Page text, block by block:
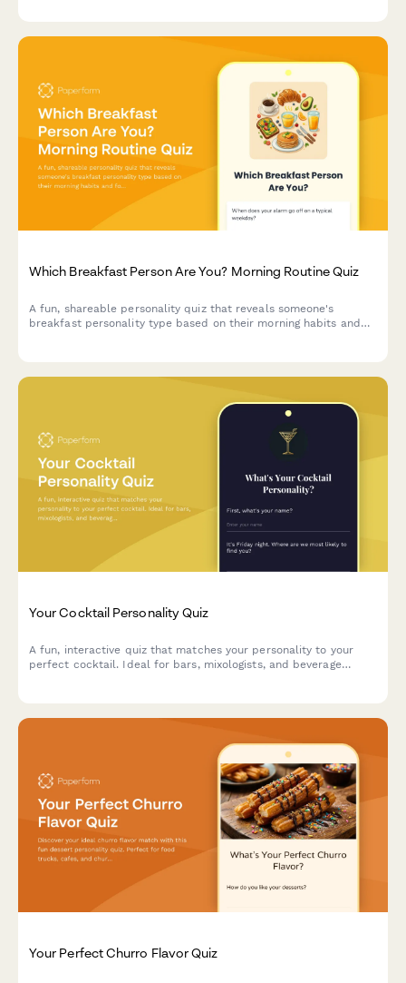
Which Breakfast Person Are You? Morning Routine Quiz
A fun, shareable personality quiz that reveals someone's
breakfast personality type based on their morning habits and
Your Cocktail Personality Quiz
A fun, interactive quiz that matches your personality to your
perfect cocktail. Ideal for bars, mixologists, and beverage
Your Perfect Churro Flavor Quiz